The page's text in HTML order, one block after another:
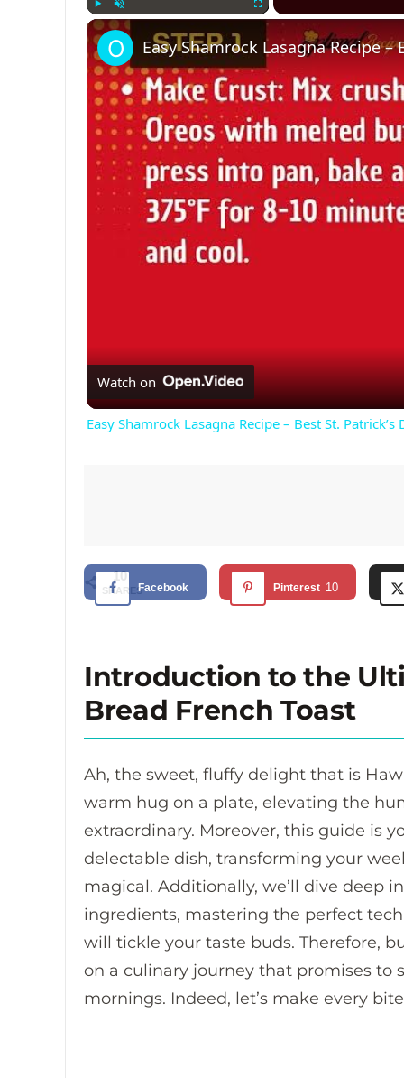
Play Unmute Fullscreen
Easy Shamrock Lasagna Recipe –
Watch on
Easy Shamrock Lasagna Recipe – Best St. Patrick’s
10
SHARESFacebook Pinterest 10
Introduction to the
Bread French Toast
Ah, the sweet, fluffy delight that is
warm hug on a plate, elevating the
extraordinary. Moreover, this guide is
delectable dish, transforming your
magical. Additionally, we’ll dive deep
ingredients, mastering the perfect
will tickle your taste buds. Therefore,
on a culinary journey that promises to
mornings. Indeed, let’s make every